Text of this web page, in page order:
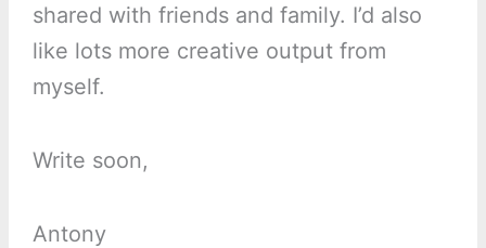
shared with friends and family. I’d also
like lots more creative output from
myself.
Write soon,
Antony